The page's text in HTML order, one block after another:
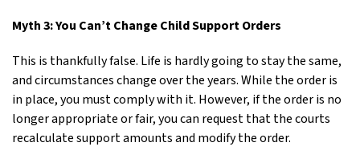
Myth 3: You Can’t Change Child Support Orders
This is thankfully false. Life is hardly going to stay the same,
and circumstances change over the years. While the order is
in place, you must comply with it. However, if the order is no
longer appropriate or fair, you can request that the courts
recalculate support amounts and modify the order.